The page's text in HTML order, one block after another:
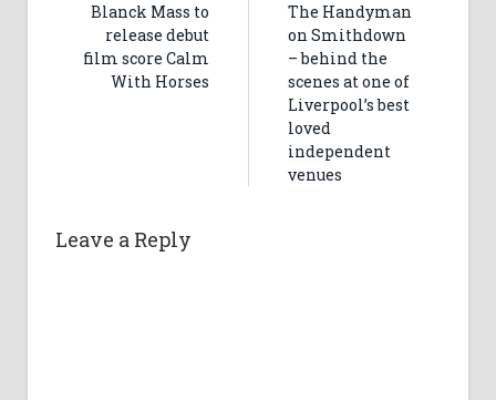
Blanck Mass to
release debut
film score Calm
With Horses
The Handyman
on Smithdown
– behind the
scenes at one of
Liverpool’s best
loved
independent
venues
Leave a Reply